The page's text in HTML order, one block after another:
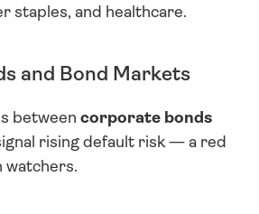
staples, and healthcare.
and Bond Markets
between corporate bonds
rising default risk — a red
watchers.